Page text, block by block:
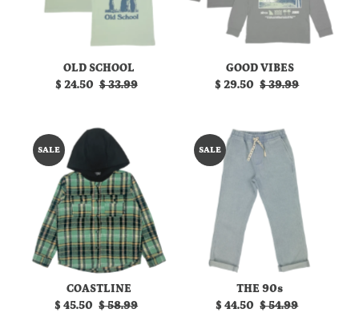
OLD SCHOOL
Sale
$ 24.50 Regular
$ 33.99
GOOD VIBES
Sale
$ 29.50 Regular
$ 39.99
SALE
COASTLINE
Sale
$ 45.50 Regular
$ 58.99
SALE
THE 90s
Sale
$ 44.50 Regular
$ 54.99